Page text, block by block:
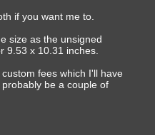
if you want me to.
size as the unsigned
9.53 x 10.31 inches.
fees which I'll have
be a couple of